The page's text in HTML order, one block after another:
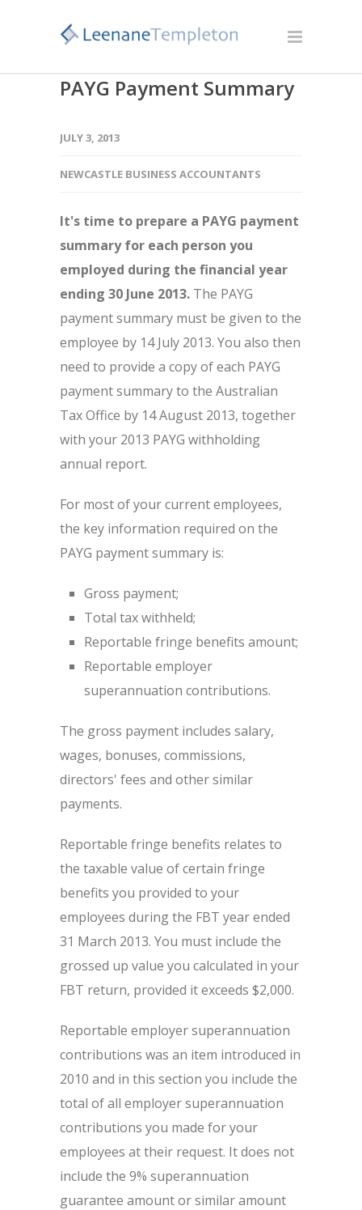
PAYG Payment Summary
JULY 3, 2013
NEWCASTLE BUSINESS ACCOUNTANTS
It's time to prepare a PAYG payment
summary for each person you
employed during the financial year
ending 30 June 2013. The PAYG
payment summary must be given to the
employee by 14 July 2013. You also then
need to provide a copy of each PAYG
payment summary to the Australian
Tax Office by 14 August 2013, together
with your 2013 PAYG withholding
annual report.
For most of your current employees,
the key information required on the
PAYG payment summary is:
Gross payment;
Total tax withheld;
Reportable fringe benefits amount;
Reportable employer
superannuation contributions.
The gross payment includes salary,
wages, bonuses, commissions,
directors' fees and other similar
payments.
Reportable fringe benefits relates to
the taxable value of certain fringe
benefits you provided to your
employees during the FBT year ended
31 March 2013. You must include the
grossed up value you calculated in your
FBT return, provided it exceeds $2,000.
Reportable employer superannuation
contributions was an item introduced in
2010 and in this section you include the
total of all employer superannuation
contributions you made for your
employees at their request. It does not
include the 9% superannuation
guarantee amount or similar amount